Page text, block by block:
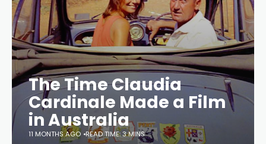
The Time Claudia
Cardinale Made a Film
in Australia
11 MONTHS AGO READ TIME: 3 MINS